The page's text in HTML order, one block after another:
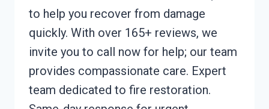
to help you recover from damage
quickly. With over 165+ reviews, we
invite you to call now for help; our team
provides compassionate care. Expert
team dedicated to fire restoration.